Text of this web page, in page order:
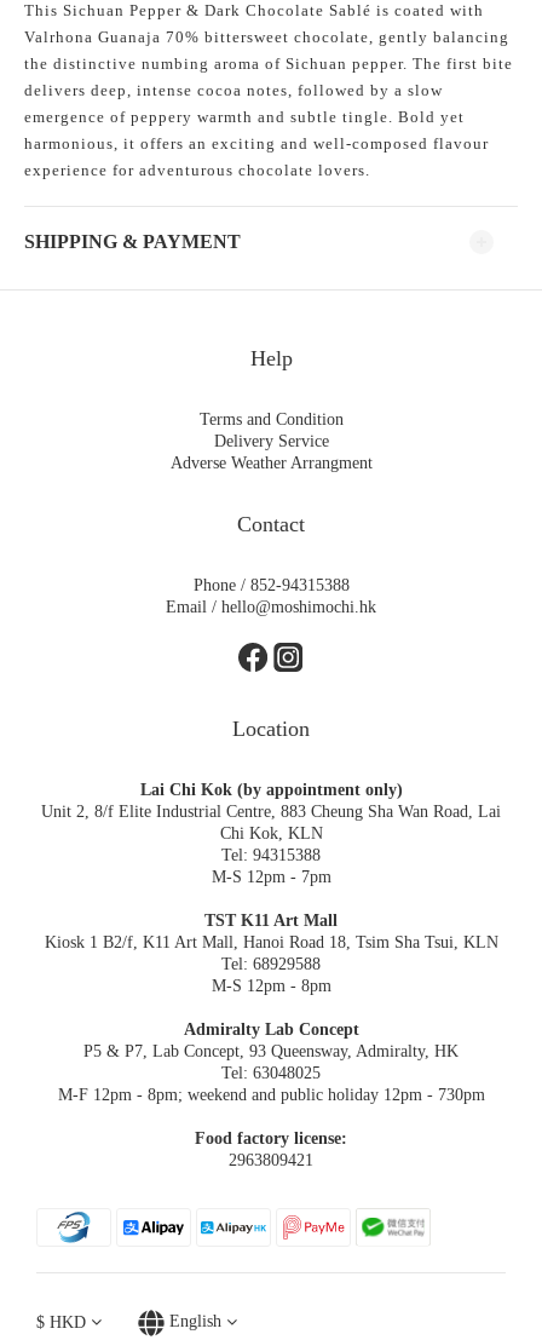
This Sichuan Pepper & Dark Chocolate Sablé is coated with
Valrhona Guanaja 70% bittersweet chocolate, gently balancing
the distinctive numbing aroma of Sichuan pepper. The first bite
delivers deep, intense cocoa notes, followed by a slow
emergence of peppery warmth and subtle tingle. Bold yet
harmonious, it offers an exciting and well-composed flavour
experience for adventurous chocolate lovers.
SHIPPING & PAYMENT
Help
Terms and Condition
Delivery Service
Adverse Weather Arrangment
Contact
Phone / 852-94315388
Email / hello@moshimochi.hk
Location
Lai Chi Kok (by appointment only)
Unit 2, 8/f Elite Industrial Centre, 883 Cheung Sha Wan Road, Lai
Chi Kok, KLN
Tel: 94315388
M-S 12pm - 7pm
TST K11 Art Mall
Kiosk 1 B2/f, K11 Art Mall, Hanoi Road 18, Tsim Sha Tsui, KLN
Tel: 68929588
M-S 12pm - 8pm
Admiralty Lab Concept
P5 & P7, Lab Concept, 93 Queensway, Admiralty, HK
Tel: 63048025
M-F 12pm - 8pm; weekend and public holiday 12pm - 730pm
Food factory license:
2963809421
$ HKD English